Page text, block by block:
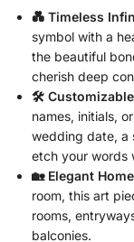
💑 Timeless
symbol with a
the beautiful
cherish deep
🛠️
names, initials,
wedding date, a
etch your words
🏡 Elegant
room, this art
rooms,
balconies.